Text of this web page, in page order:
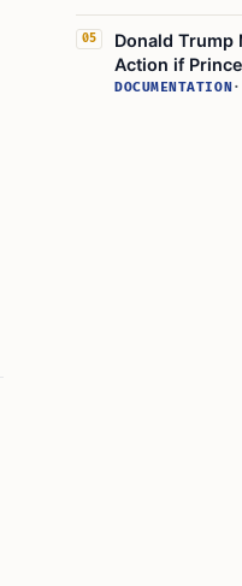
05
Donald Trump
Action if
Visa
DOCUMENTATION·